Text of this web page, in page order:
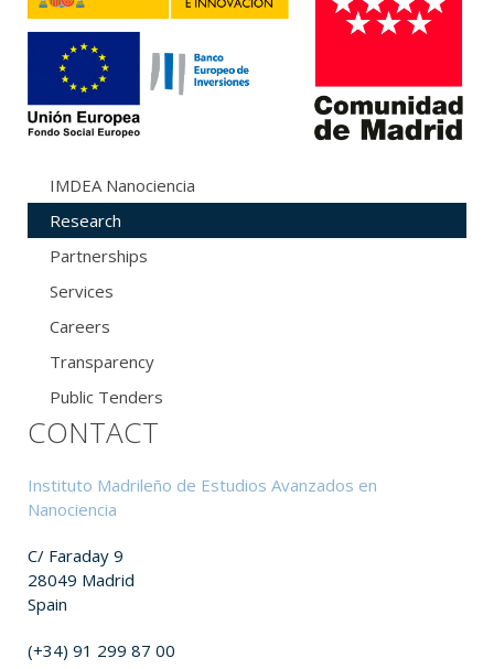
IMDEA Nanociencia
Research
Partnerships
Services
Careers
Transparency
Public Tenders
CONTACT
Instituto Madrileño de Estudios Avanzados en
Nanociencia
C/ Faraday 9
28049 Madrid
Spain
(+34) 91 299 87 00